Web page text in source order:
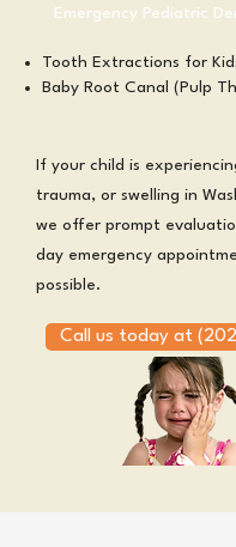
Emergency Pediatric
Tooth Extractions for
Baby Root Canal (Pulp
If your child is
trauma, or swelling in
we offer prompt
day emergency
possible.
Call us today at